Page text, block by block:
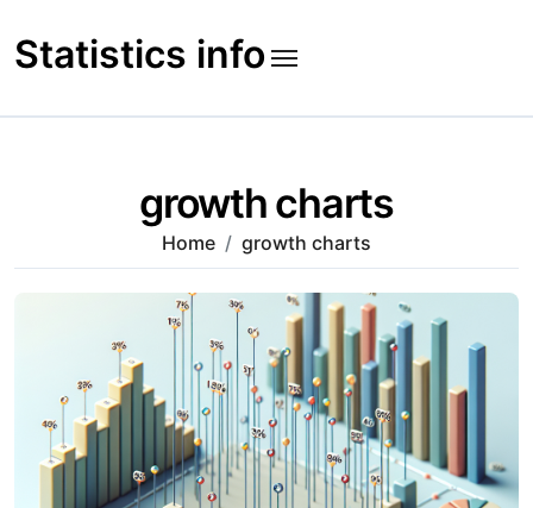
to
content
Statistics info
growth charts
Home growth charts